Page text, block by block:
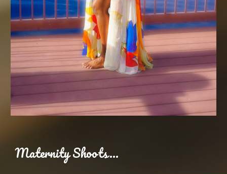
Maternity Shoots...